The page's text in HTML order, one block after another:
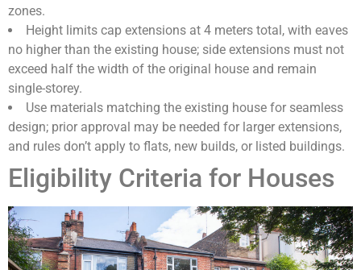
zones.
Height limits cap extensions at 4 meters total, with eaves
no higher than the existing house; side extensions must not
exceed half the width of the original house and remain
single-storey.
Use materials matching the existing house for seamless
design; prior approval may be needed for larger extensions,
and rules don’t apply to flats, new builds, or listed buildings.
Eligibility Criteria for Houses